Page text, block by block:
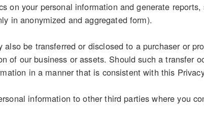
on your personal information and generate
in anonymized and aggregated form).
also be transferred or disclosed to a purchaser or
of our business or assets. Should such a transfer
in a manner that is consistent with this
information to other third parties where you